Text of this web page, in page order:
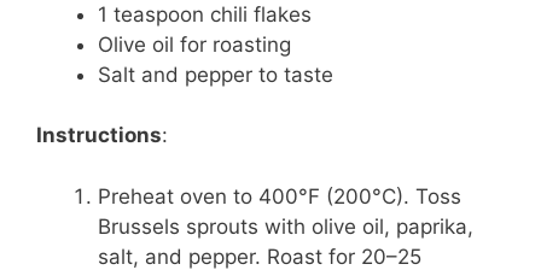
1 teaspoon chili flakes
Olive oil for roasting
Salt and pepper to taste
Instructions:
Preheat oven to 400°F (200°C). Toss
Brussels sprouts with olive oil, paprika,
salt, and pepper. Roast for 20–25